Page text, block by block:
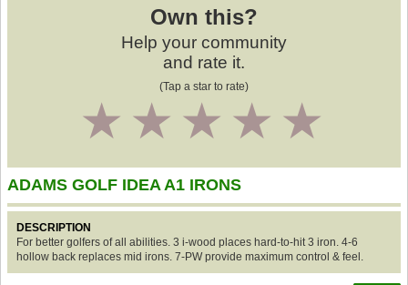
Own this?
Help your community
and rate it.
(Tap a star to rate)
4
3
2
1
ADAMS GOLF IDEA A1 IRONS
DESCRIPTION
For better golfers of all abilities. 3 i-wood places hard-to-hit 3 iron. 4-6
hollow back replaces mid irons. 7-PW provide maximum control & feel.